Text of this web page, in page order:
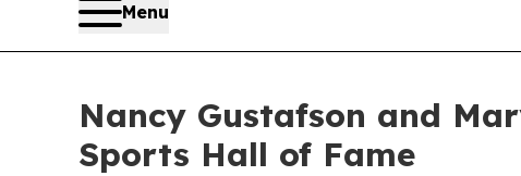
Menu
Nancy Gustafson and
Sports Hall of Fame